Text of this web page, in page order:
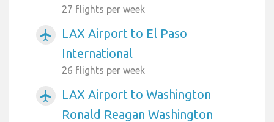
27 flights per week
airplanemode_active
LAX Airport to El Paso
International
26 flights per week
airplanemode_active
LAX Airport to Washington
Ronald Reagan Washington